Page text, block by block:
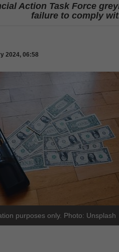
Action Task Force
failure to comply
2024, 06:58
purposes only. Photo: Unsplash